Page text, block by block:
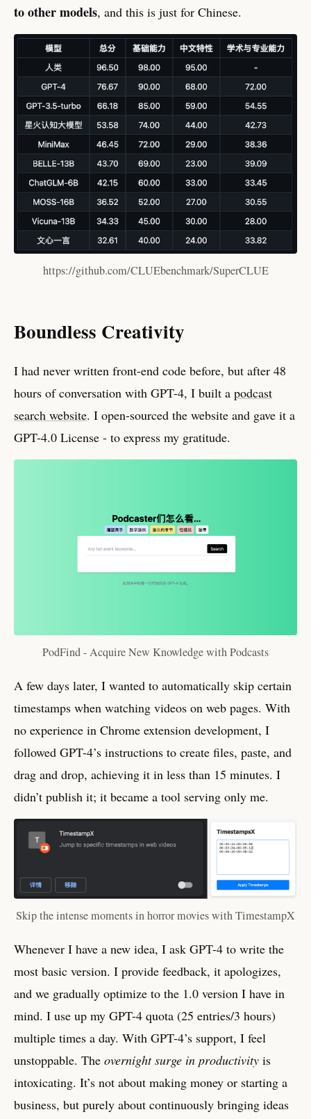
to other models, and this is just for Chinese.
https://github.com/CLUEbenchmark/SuperCLUE
Boundless Creativity
I had never written front-end code before, but after 48
hours of conversation with GPT-4, I built a podcast
search website. I open-sourced the website and gave it a
GPT-4.0 License - to express my gratitude.
PodFind - Acquire New Knowledge with Podcasts
A few days later, I wanted to automatically skip certain
timestamps when watching videos on web pages. With
no experience in Chrome extension development, I
followed GPT-4’s instructions to create files, paste, and
drag and drop, achieving it in less than 15 minutes. I
didn’t publish it; it became a tool serving only me.
Skip the intense moments in horror movies with TimestampX
Whenever I have a new idea, I ask GPT-4 to write the
most basic version. I provide feedback, it apologizes,
and we gradually optimize to the 1.0 version I have in
mind. I use up my GPT-4 quota (25 entries/3 hours)
multiple times a day. With GPT-4’s support, I feel
unstoppable. The overnight surge in productivity is
intoxicating. It’s not about making money or starting a
business, but purely about continuously bringing ideas